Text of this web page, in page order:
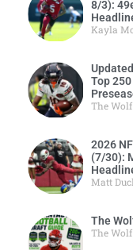
8/3):
Kayla
Top
The Wolf
2026
(7/30):
Matt
The
The Wolf